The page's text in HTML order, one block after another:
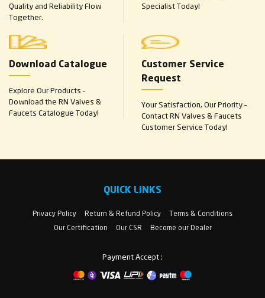
Quality and Reliability Flow
Together.
Specialist Today!
Download Catalogue
Explore Our Products –
Download the RN Valves &
Faucets Catalogue Today!
Customer Service
Request
Your Satisfaction, Our Priority –
Contact RN Valves & Faucets
Customer Service Today!
QUICK LINKS
Privacy Policy Return & Refund Policy
Terms & Conditions
Our Certification
Our CSR Become our Dealer
Payment Accept :